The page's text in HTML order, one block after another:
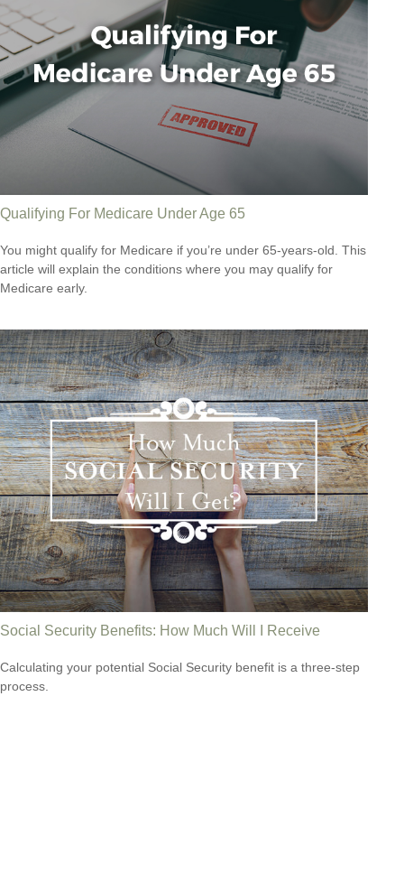
Qualifying For Medicare Under Age 65
You might qualify for Medicare if you’re under 65-years-old. This
article will explain the conditions where you may qualify for
Medicare early.
Social Security Benefits: How Much Will I Receive
Calculating your potential Social Security benefit is a three-step
process.